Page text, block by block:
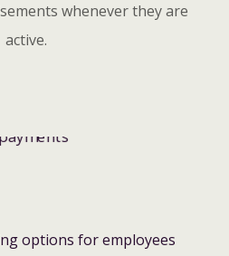
whenever they are
active.
options for employees